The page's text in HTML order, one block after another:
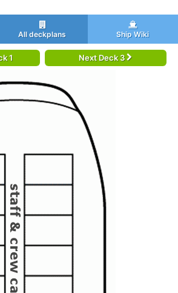
All deckplans Ship Wiki
1 Next Deck 3